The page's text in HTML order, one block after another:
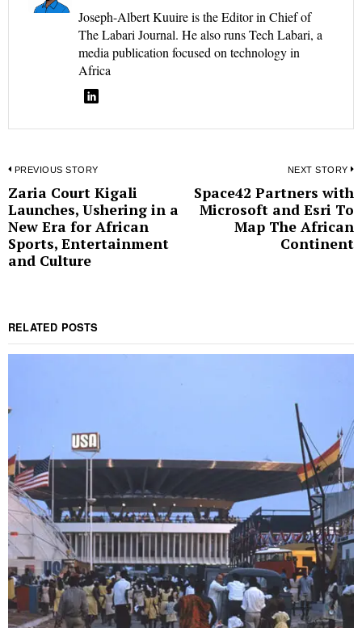
Joseph-Albert Kuuire is the Editor in Chief of
The Labari Journal. He also runs Tech Labari, a
media publication focused on technology in
Africa
Post
navigation
PREVIOUS STORY
Previous
post:
Zaria Court Kigali
Launches, Ushering in a
New Era for African
Sports, Entertainment
and Culture
NEXT STORY
Space42 Partners with
Microsoft and Esri To
Map The African
Continent
RELATED POSTS